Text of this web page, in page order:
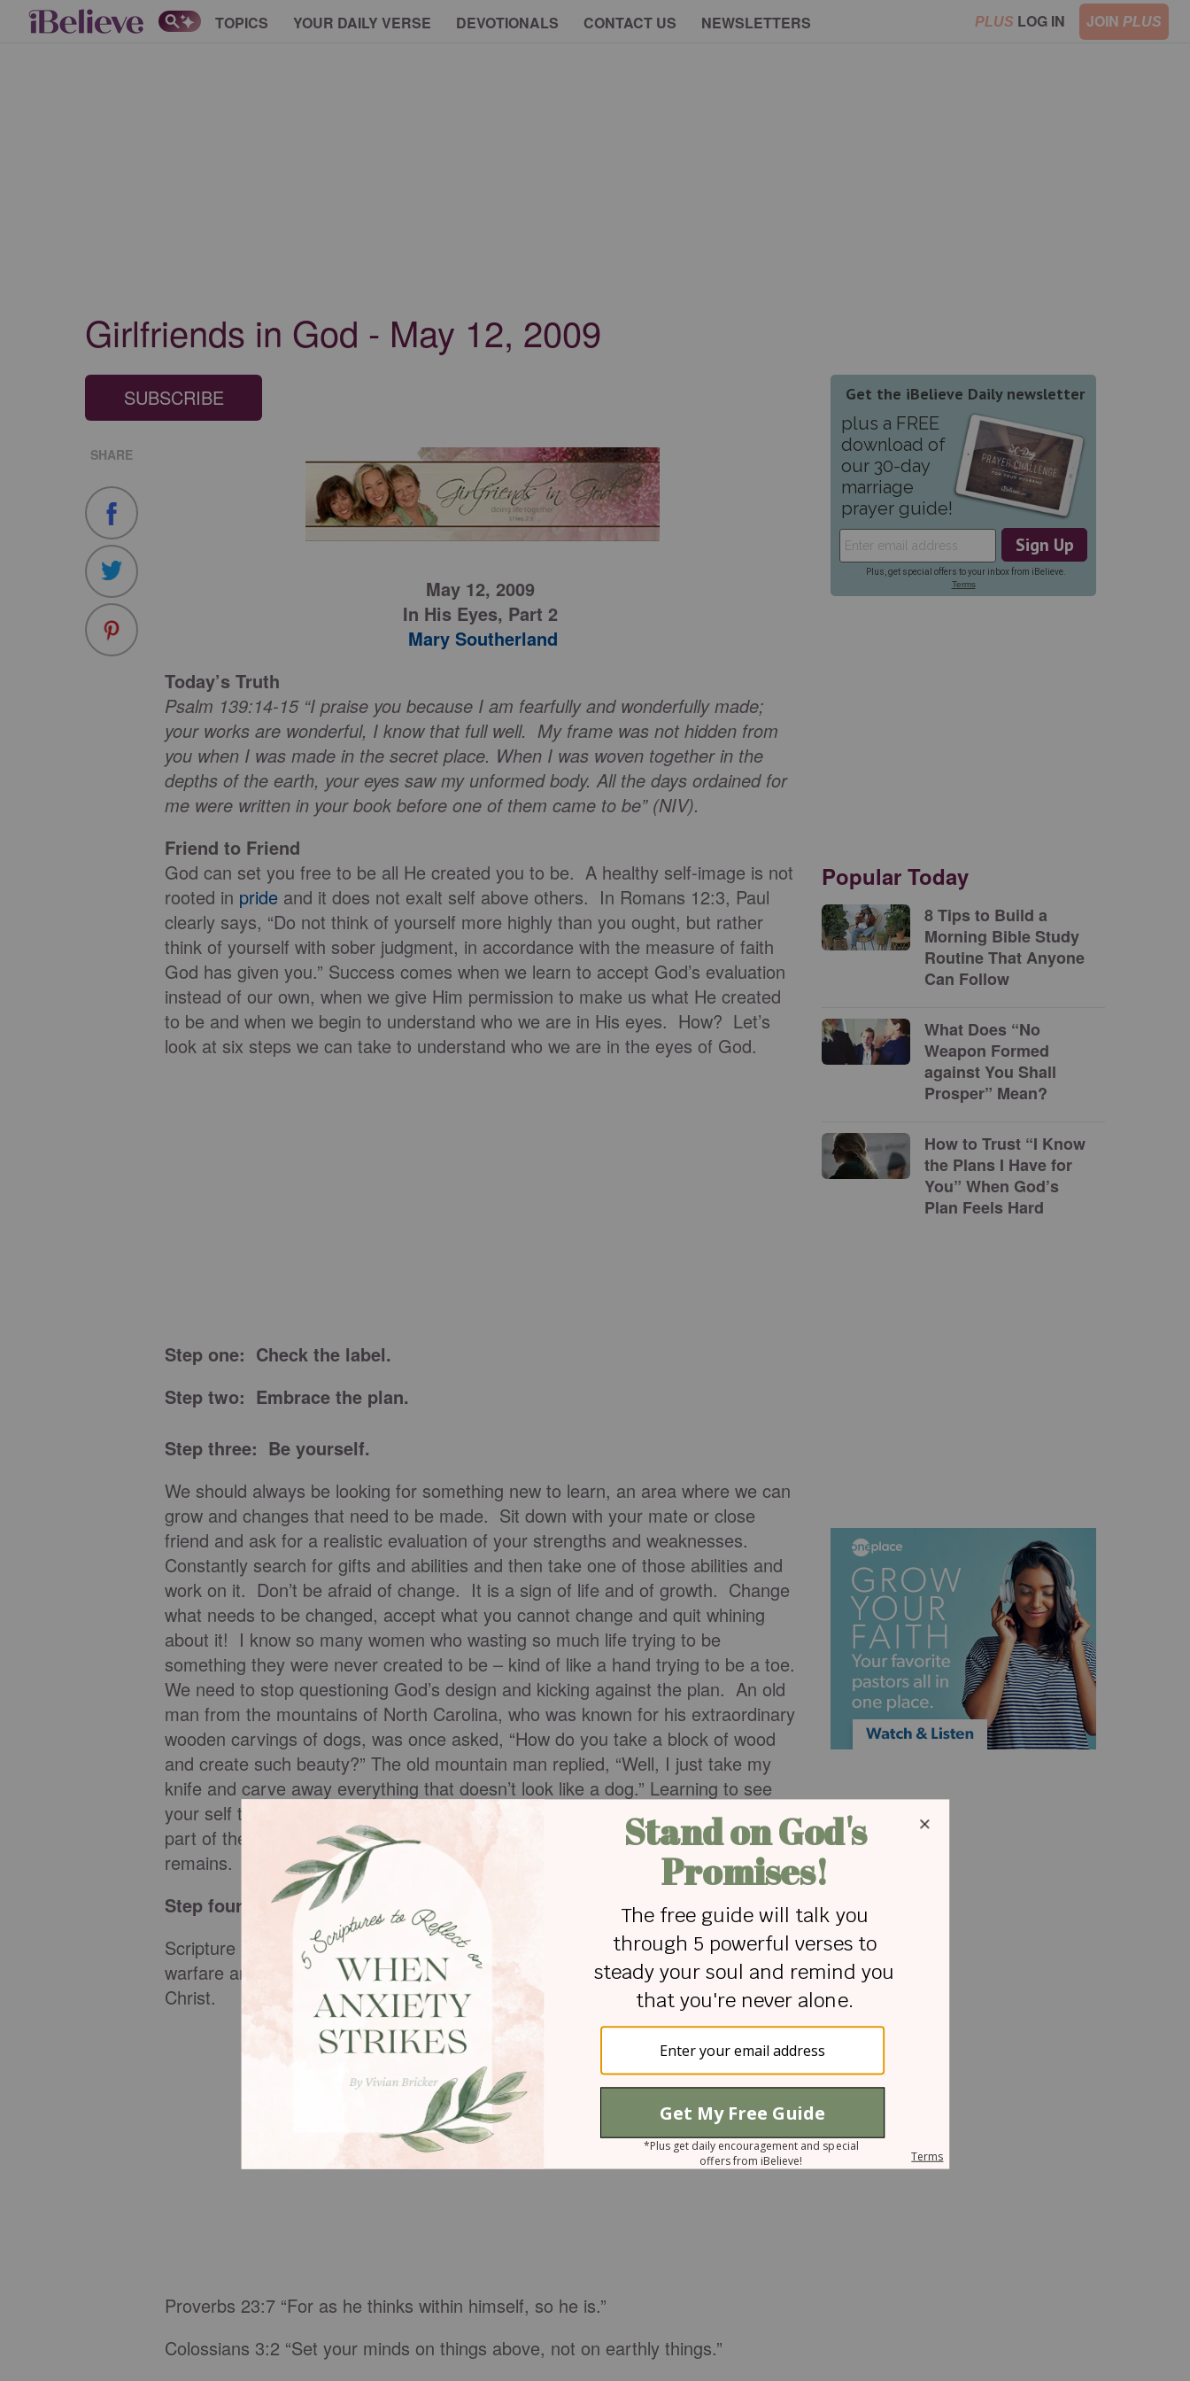
TOPICS YOUR DAILY VERSE DEVOTIONALS CONTACT US NEWSLETTERS PLUS LOG IN JOIN PLUS
Girlfriends in God - May 12, 2009
SUBSCRIBE
SHARE
May 12, 2009
In His Eyes, Part 2
Mary Southerland
Today’s Truth
Psalm 139:14-15 “I praise you because I am fearfully and wonderfully made;
your works are wonderful, I know that full well. My frame was not hidden from
you when I was made in the secret place. When I was woven together in the
depths of the earth, your eyes saw my unformed body. All the days ordained for
me were written in your book before one of them came to be” (NIV).
Friend to Friend
God can set you free to be all He created you to be. A healthy self-image is not
rooted in pride and it does not exalt self above others. In Romans 12:3, Paul
clearly says, “Do not think of yourself more highly than you ought, but rather
think of yourself with sober judgment, in accordance with the measure of faith
God has given you.” Success comes when we learn to accept God’s evaluation
instead of our own, when we give Him permission to make us what He created
to be and when we begin to understand who we are in His eyes. How? Let’s
look at six steps we can take to understand who we are in the eyes of God.
Step one: Check the label.
Step two: Embrace the plan.
Step three: Be yourself.
We should always be looking for something new to learn, an area where we can
grow and changes that need to be made. Sit down with your mate or close
friend and ask for a realistic evaluation of your strengths and weaknesses.
Constantly search for gifts and abilities and then take one of those abilities and
work on it. Don’t be afraid of change. It is a sign of life and of growth. Change
what needs to be changed, accept what you cannot change and quit whining
about it! I know so many women who wasting so much life trying to be
something they were never created to be – kind of like a hand trying to be a toe.
We need to stop questioning God’s design and kicking against the plan. An old
man from the mountains of North Carolina, who was known for his extraordinary
wooden carvings of dogs, was once asked, “How do you take a block of wood
and create such beauty?” The old mountain man replied, “Well, I just take my
knife and carve away everything that doesn’t look like a dog.” Learning to see
your self through the eyes of God is like “carving away” everything that is not
part of the original design – God’s plan – and then learning how to accept what
remains.
Step four: Guard your mind.
Scripture is very clear on the point that the mind is the main battlefield in spiritual
warfare and is especially important in the battle of discovering who we are in
Christ.
Proverbs 23:7 “For as he thinks within himself, so he is.”
Colossians 3:2 “Set your minds on things above, not on earthly things.”
Popular Today
8 Tips to Build a
Morning Bible Study
Routine That Anyone
Can Follow
What Does “No
Weapon Formed
against You Shall
Prosper” Mean?
How to Trust “I Know
the Plans I Have for
You” When God’s
Plan Feels Hard